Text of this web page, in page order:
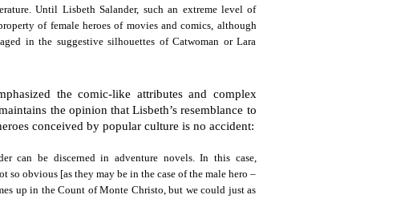
Until Lisbeth Salander, such an extreme level of
of female heroes of movies and comics, although
in the suggestive silhouettes of Catwoman or Lara
the comic-like attributes and complex
the opinion that Lisbeth’s resemblance to
conceived by popular culture is no accident:
can be discerned in adventure novels. In this case,
so obvious [as they may be in the case of the male hero –
up in the Count of Monte Christo, but we could just as